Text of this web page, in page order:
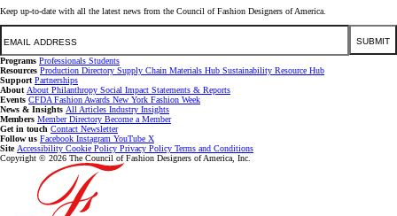
Keep up-to-date with all the latest news from the Council of Fashion Designers of America.
Email
SUBMIT
Programs Professionals Students
Resources Production Directory Supply Chain Materials Hub Sustainability Resource Hub
Support Partnerships
About About Philanthropy Social Impact Statements & Reports
Events CFDA Fashion Awards New York Fashion Week
News & Insights All Articles Industry Insights
Members Member Directory Become a Member
Get in touch Contact Newsletter
Follow us Facebook Instagram YouTube X
Site Accessibility Cookie Policy Privacy Policy Terms and Conditions
Copyright © 2026 The Council of Fashion Designers of America, Inc.